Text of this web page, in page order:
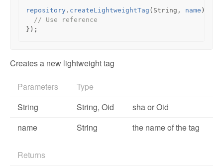
repository . createLightweightTag ( String , name ).
// Use reference
});
Creates a new lightweight tag
Parameters
Type
String
String, Oid
sha or Oid
name
String the name of the tag
Returns